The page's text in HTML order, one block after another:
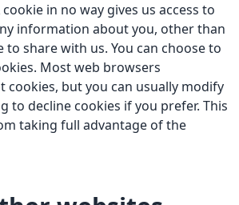
in no way gives us access to
information about you, other than
to share with us. You can choose to
Most web browsers
cookies, but you can usually modify
to decline cookies if you prefer. This
taking full advantage of the